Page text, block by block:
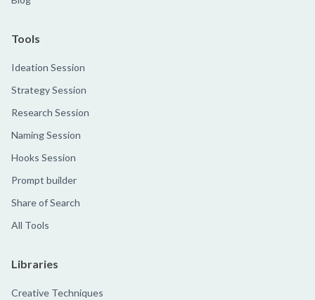
Tools
Ideation Session
Strategy Session
Research Session
Naming Session
Hooks Session
Prompt builder
Share of Search
All Tools
Libraries
Creative Techniques